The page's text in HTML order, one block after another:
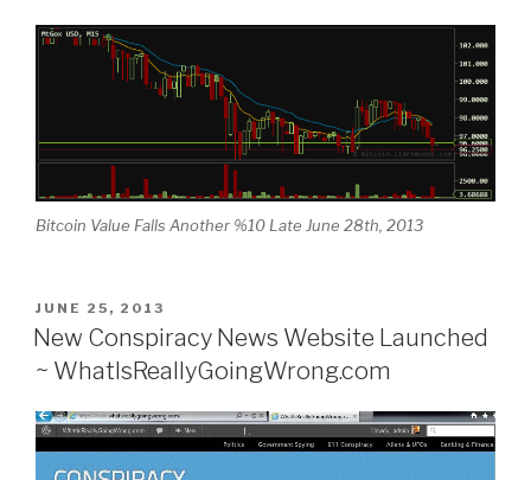
Bitcoin Value Falls Another %10 Late June 28th, 2013
POSTED
ON
JUNE 25, 2013
New Conspiracy News Website Launched
~ WhatIsReallyGoingWrong.com